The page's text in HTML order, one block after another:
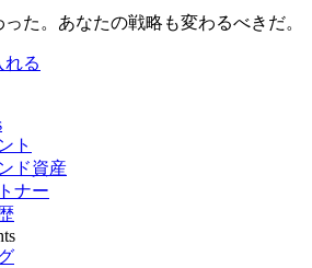
た。 あなたの戦略も変わるべきだ。
れる
ト
ド資産
ナー